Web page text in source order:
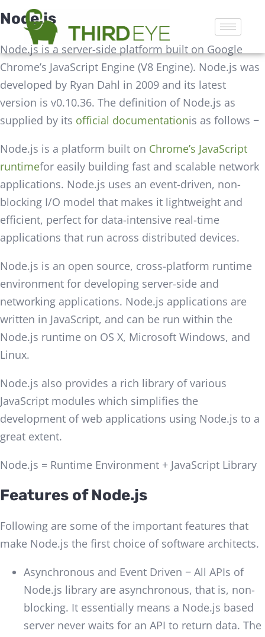
Node.js
Node.js is a server-side platform built on Google
Chrome’s JavaScript Engine (V8 Engine). Node.js was
developed by Ryan Dahl in 2009 and its latest
version is v0.10.36. The definition of Node.js as
supplied by its official documentationis as follows −
Node.js is a platform built on Chrome’s JavaScript
runtimefor easily building fast and scalable network
applications. Node.js uses an event-driven, non-
blocking I/O model that makes it lightweight and
efficient, perfect for data-intensive real-time
applications that run across distributed devices.
Node.js is an open source, cross-platform runtime
environment for developing server-side and
networking applications. Node.js applications are
written in JavaScript, and can be run within the
Node.js runtime on OS X, Microsoft Windows, and
Linux.
Node.js also provides a rich library of various
JavaScript modules which simplifies the
development of web applications using Node.js to a
great extent.
Node.js = Runtime Environment + JavaScript Library
Features of Node.js
Following are some of the important features that
make Node.js the first choice of software architects.
Asynchronous and Event Driven − All APIs of
Node.js library are asynchronous, that is, non-
blocking. It essentially means a Node.js based
server never waits for an API to return data. The